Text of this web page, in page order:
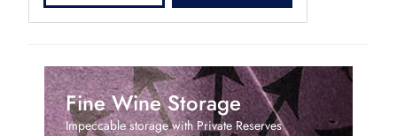
Fine Wine Storage
Impeccable storage with Private Reserves